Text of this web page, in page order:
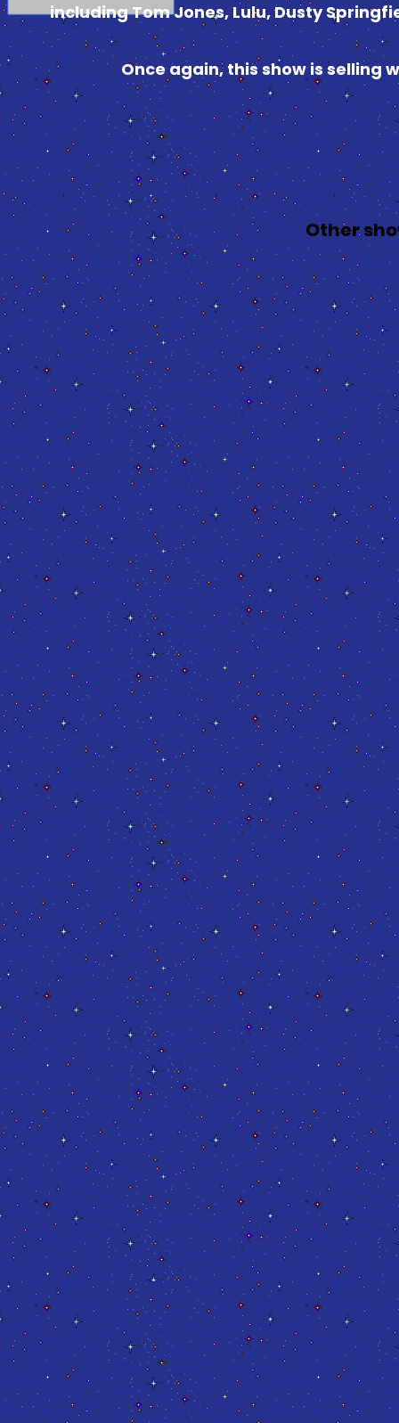
including Tom Jones, Lulu, Dusty
Once again, this show is selling
Other